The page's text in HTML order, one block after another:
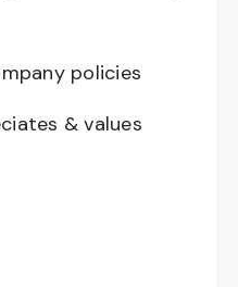
policies
& values